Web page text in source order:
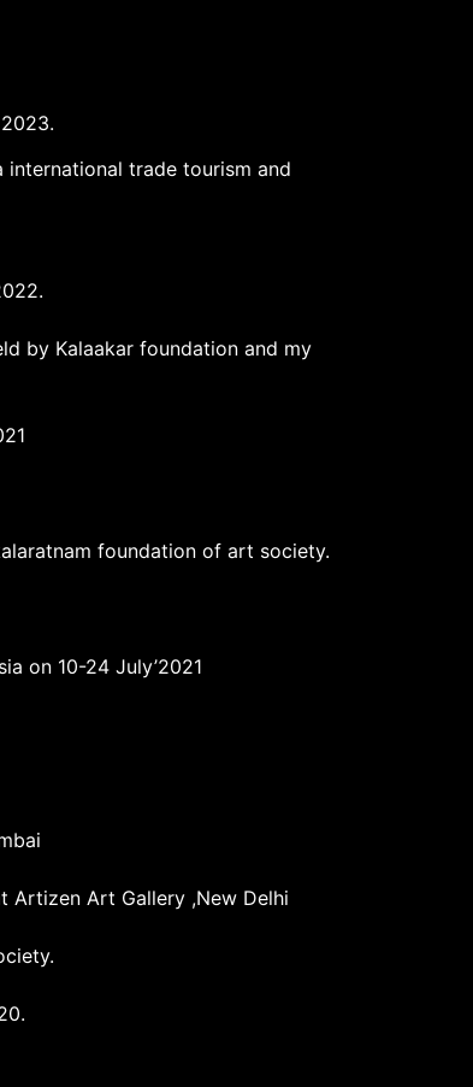
international trade tourism and
by Kalaakar foundation and my
foundation of art society.
on 10-24 July’2021
Artizen Art Gallery ,New Delhi